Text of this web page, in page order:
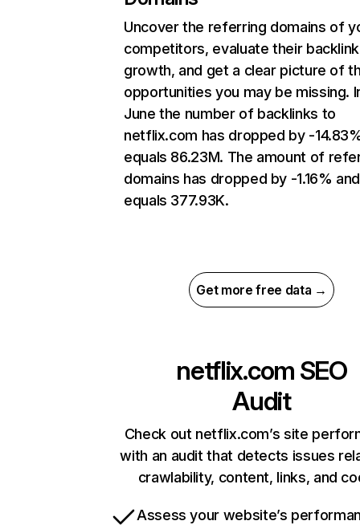
Uncover the referring domains of
competitors, evaluate their backlink
growth, and get a clear picture of
opportunities you may be missing.
June the number of backlinks to
netflix.com has dropped by -
equals 86.23M. The amount of
domains has dropped by -1.16% and
equals 377.93K.
Get more free data →
netflix.com SEO
Audit
Check out netflix.com’s site
with an audit that detects issues
crawlability, content, links, and
Assess your website’s